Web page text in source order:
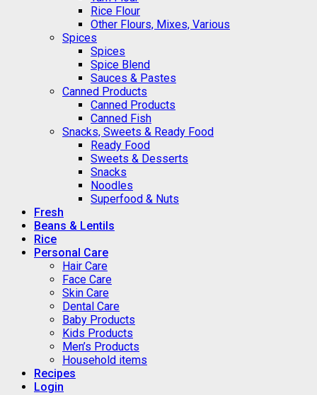
Rice Flour
Other Flours, Mixes, Various
Spices
Spices
Spice Blend
Sauces & Pastes
Canned Products
Canned Products
Canned Fish
Snacks, Sweets & Ready Food
Ready Food
Sweets & Desserts
Snacks
Noodles
Superfood & Nuts
Fresh
Beans & Lentils
Rice
Personal Care
Hair Care
Face Care
Skin Care
Dental Care
Baby Products
Kids Products
Men’s Products
Household items
Recipes
Login